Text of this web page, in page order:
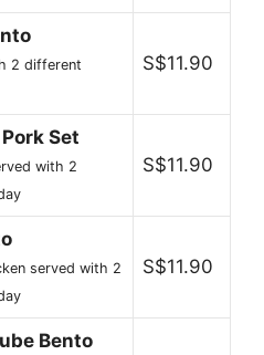
2 different
S$11.90
Set
with 2
S$11.90
served with 2
S$11.90
Bento